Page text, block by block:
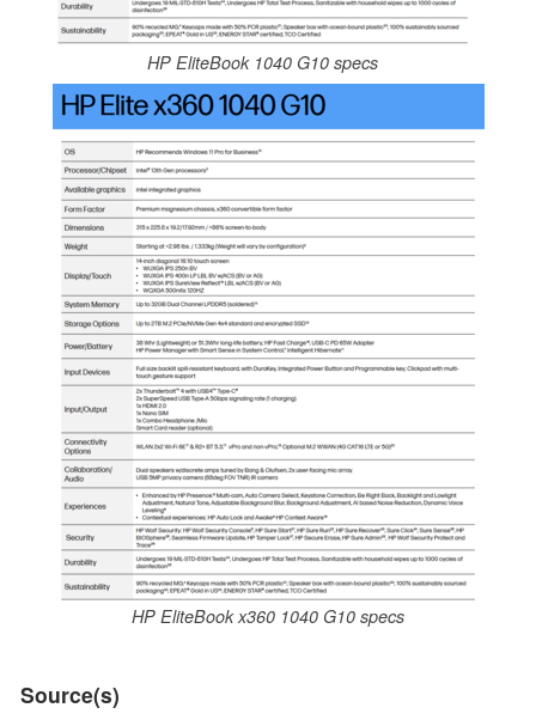
HP EliteBook 1040 G10 specs
HP EliteBook x360 1040 G10 specs
Source(s)